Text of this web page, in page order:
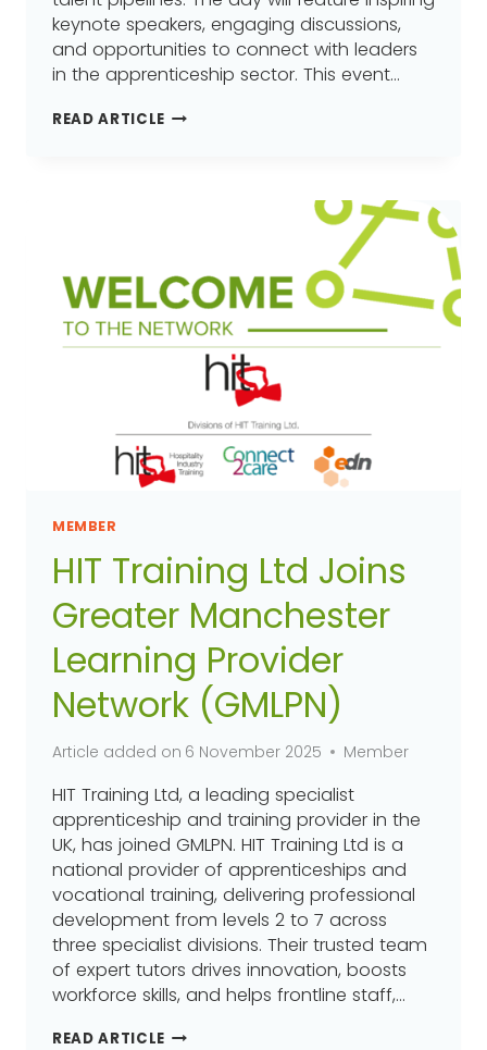
keynote speakers, engaging discussions,
and opportunities to connect with leaders
in the apprenticeship sector. This event…
READ ARTICLEPREPARE
MEMBER
HIT Training Ltd Joins
Greater Manchester
Learning Provider
Network (GMLPN)
Article added on 6 November 2025 Member
HIT Training Ltd, a leading specialist
apprenticeship and training provider in the
UK, has joined GMLPN. HIT Training Ltd is a
national provider of apprenticeships and
vocational training, delivering professional
development from levels 2 to 7 across
three specialist divisions. Their trusted team
of expert tutors drives innovation, boosts
workforce skills, and helps frontline staff,…
READ ARTICLEHIT